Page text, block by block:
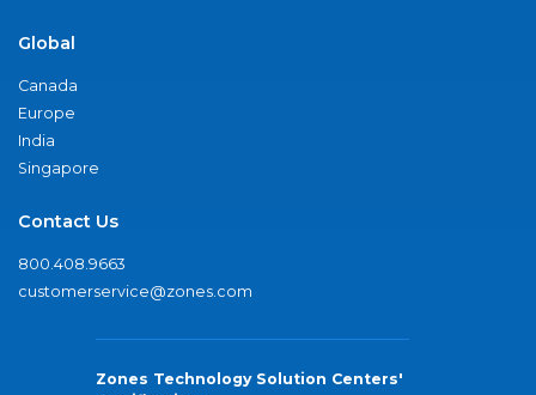
Global
Canada
Europe
India
Singapore
Contact Us
800.408.9663
customerservice@zones.com
Zones Technology Solution Centers'